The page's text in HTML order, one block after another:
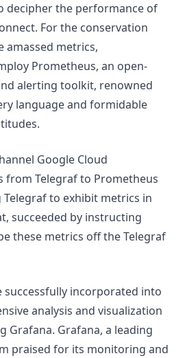
decipher the performance of
For the conservation
amassed metrics,
Prometheus, an open-
alerting toolkit, renowned
language and formidable
Google Cloud
from Telegraf to Prometheus
to exhibit metrics in
succeeded by instructing
these metrics off the Telegraf
incorporated into
analysis and visualization
Grafana. Grafana, a leading
praised for its monitoring and